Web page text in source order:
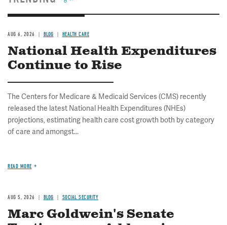
AUG 6, 2026 BLOG HEALTH CARE
National Health Expenditures
Continue to Rise
The Centers for Medicare & Medicaid Services (CMS) recently
released the latest National Health Expenditures (NHEs)
projections, estimating health care cost growth both by category
of care and amongst...
READ MORE
AUG 5, 2026 BLOG SOCIAL SECURITY
Marc Goldwein's Senate